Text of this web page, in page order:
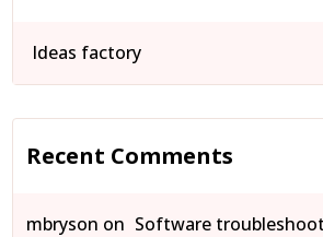
Ideas factory
Recent Comments
mbryson on Software